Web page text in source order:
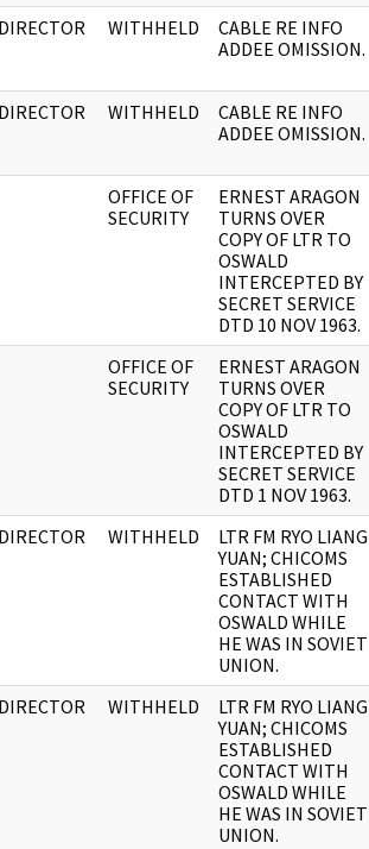
DIRECTOR WITHHELD
CABLE RE INFO
ADDEE OMISSION.
DIRECTOR WITHHELD
CABLE RE INFO
ADDEE OMISSION.
OFFICE OF
SECURITY
ERNEST ARAGON
TURNS OVER
COPY OF LTR TO
OSWALD
INTERCEPTED BY
SECRET SERVICE
DTD 10 NOV 1963.
OFFICE OF
SECURITY
ERNEST ARAGON
TURNS OVER
COPY OF LTR TO
OSWALD
INTERCEPTED BY
SECRET SERVICE
DTD 1 NOV 1963.
DIRECTOR WITHHELD
LTR FM RYO LIANG
YUAN; CHICOMS
ESTABLISHED
CONTACT WITH
OSWALD WHILE
HE WAS IN SOVIET
UNION.
DIRECTOR WITHHELD
LTR FM RYO LIANG
YUAN; CHICOMS
ESTABLISHED
CONTACT WITH
OSWALD WHILE
HE WAS IN SOVIET
UNION.